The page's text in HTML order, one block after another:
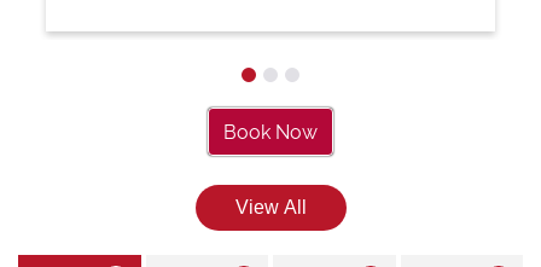
Book Now